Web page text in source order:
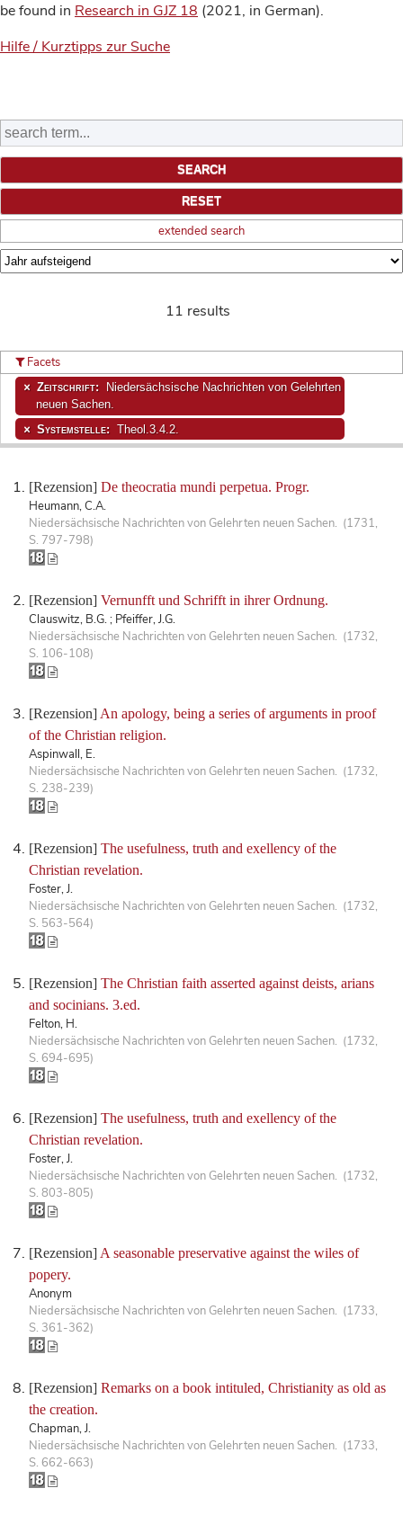
be found in Research in GJZ 18 (2021, in German).
Hilfe / Kurztipps zur Suche
extended search
11 results
[Rezension] De theocratia mundi perpetua. Progr.
Heumann, C.A.
Niedersächsische Nachrichten von Gelehrten neuen Sachen. (1731,
S. 797-798)
[Rezension] Vernunfft und Schrifft in ihrer Ordnung.
Clauswitz, B.G. ; Pfeiffer, J.G.
Niedersächsische Nachrichten von Gelehrten neuen Sachen. (1732,
S. 106-108)
[Rezension] An apology, being a series of arguments in proof
of the Christian religion.
Aspinwall, E.
Niedersächsische Nachrichten von Gelehrten neuen Sachen. (1732,
S. 238-239)
[Rezension] The usefulness, truth and exellency of the
Christian revelation.
Foster, J.
Niedersächsische Nachrichten von Gelehrten neuen Sachen. (1732,
S. 563-564)
[Rezension] The Christian faith asserted against deists, arians
and socinians. 3.ed.
Felton, H.
Niedersächsische Nachrichten von Gelehrten neuen Sachen. (1732,
S. 694-695)
[Rezension] The usefulness, truth and exellency of the
Christian revelation.
Foster, J.
Niedersächsische Nachrichten von Gelehrten neuen Sachen. (1732,
S. 803-805)
[Rezension] A seasonable preservative against the wiles of
popery.
Anonym
Niedersächsische Nachrichten von Gelehrten neuen Sachen. (1733,
S. 361-362)
[Rezension] Remarks on a book intituled, Christianity as old as
the creation.
Chapman, J.
Niedersächsische Nachrichten von Gelehrten neuen Sachen. (1733,
S. 662-663)
Facets
Zeitschrift:
Niedersächsische Nachrichten von Gelehrten
neuen Sachen.
Systemstelle: Theol.3.4.2.